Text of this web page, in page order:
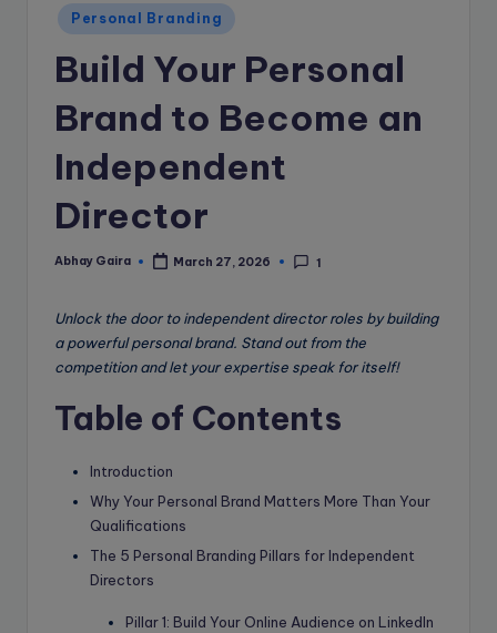
Personal Branding
Build Your Personal
Brand to Become an
Independent
Director
Posted
Abhay Gaira March 27, 2026 1
Unlock the door to independent director roles by building
a powerful personal brand. Stand out from the
competition and let your expertise speak for itself!
Table of Contents
Introduction
Why Your Personal Brand Matters More Than Your
Qualifications
The 5 Personal Branding Pillars for Independent
Directors
Pillar 1: Build Your Online Audience on LinkedIn